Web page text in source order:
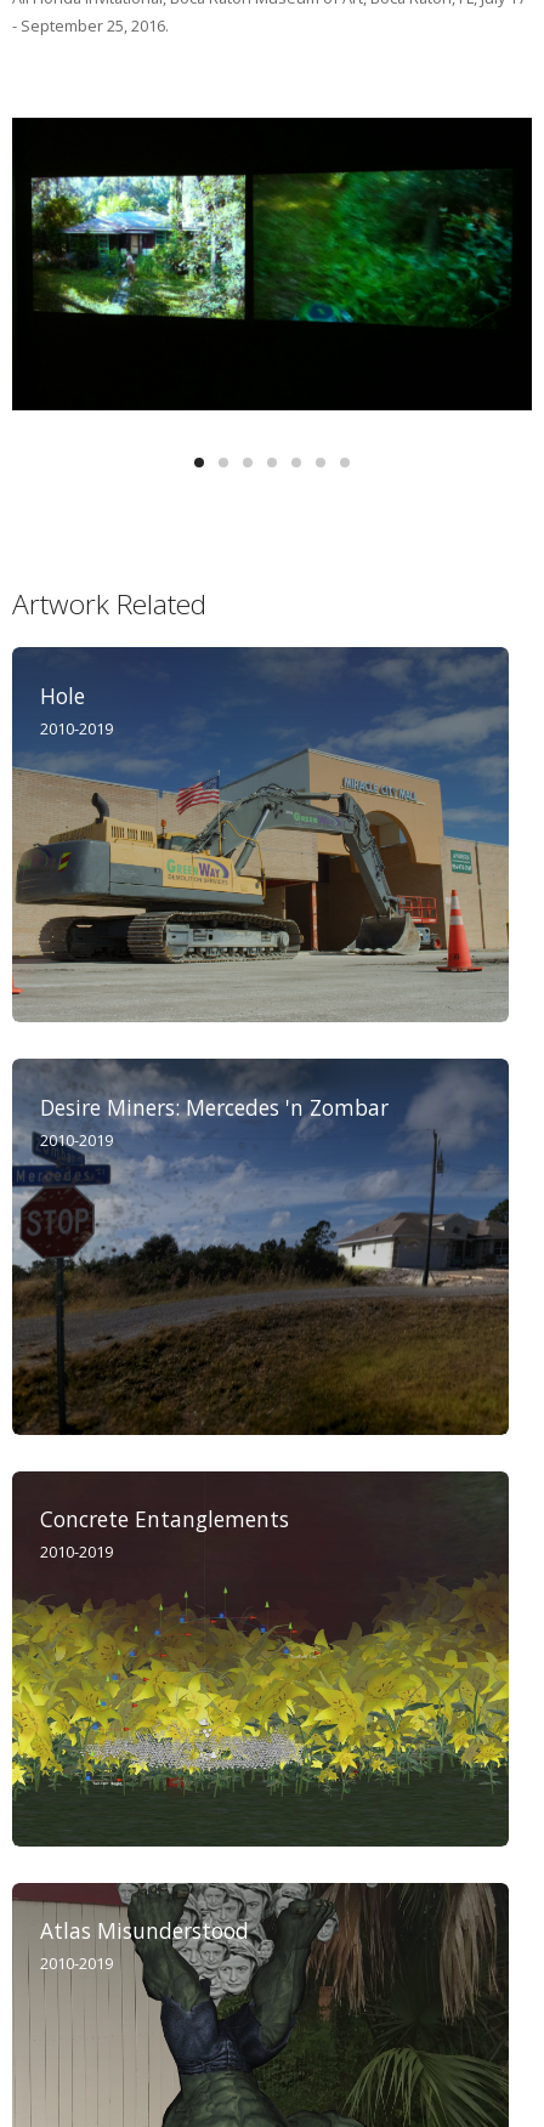
- September 25, 2016.
Artwork Related
Hole
2010-2019
Desire Miners: Mercedes 'n Zombar
2010-2019
Concrete Entanglements
2010-2019
Atlas Misunderstood
2010-2019